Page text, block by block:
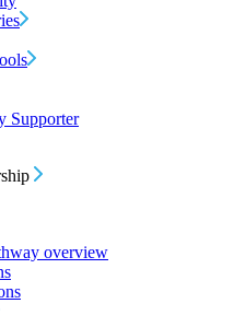
Supporter
overview